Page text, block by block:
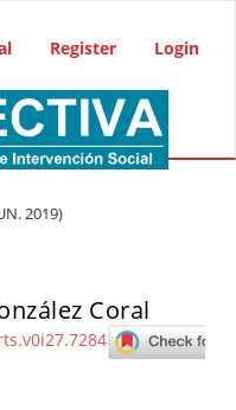
Register Login
2019)
Coral